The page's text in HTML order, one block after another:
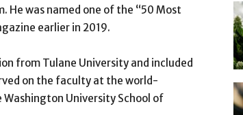
He was named one of the “50 Most
earlier in 2019.
from Tulane University and included
on the faculty at the world-
University School of